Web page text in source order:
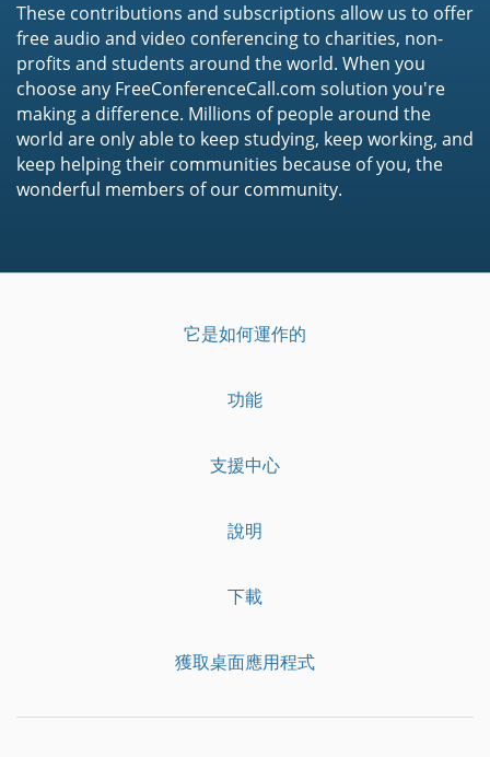
These contributions and subscriptions allow us to offer
free audio and video conferencing to charities, non-
profits and students around the world. When you
choose any FreeConferenceCall.com solution you're
making a difference. Millions of people around the
world are only able to keep studying, keep working, and
keep helping their communities because of you, the
wonderful members of our community.
它是如何運作的
功能
支援中心
說明
下載
獲取桌面應用程式